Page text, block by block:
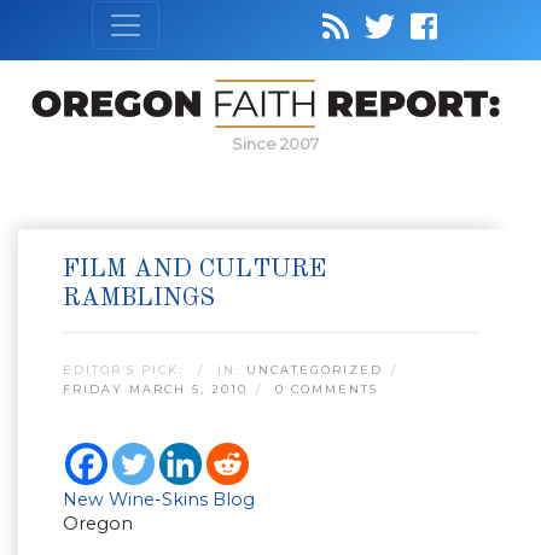
Since 2007
FILM AND CULTURE
RAMBLINGS
EDITOR’S PICK: IN: UNCATEGORIZED
FRIDAY MARCH 5, 2010
0 COMMENTS
New Wine-Skins Blog
Oregon